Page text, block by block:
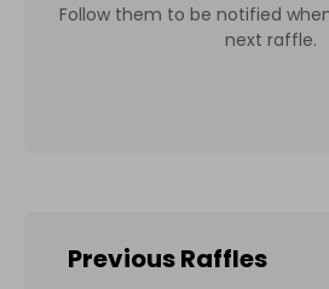
Follow them to be notified
next raffle.
Previous Raffles